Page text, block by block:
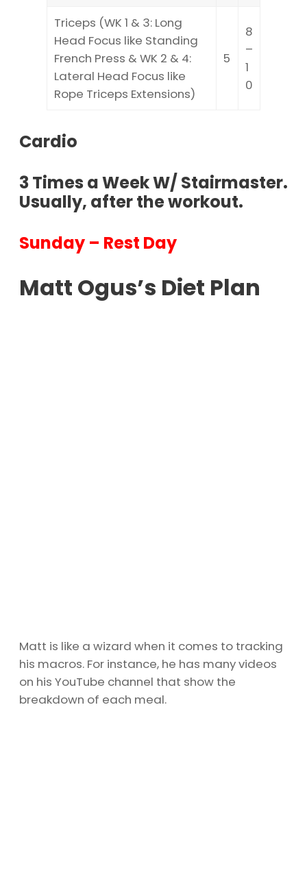
Triceps (WK 1 & 3: Long
Head Focus like Standing
French Press & WK 2 & 4:
Lateral Head Focus like
Rope Triceps Extensions)
5
8
–
1
0
Cardio
3 Times a Week W/ Stairmaster.
Usually, after the workout.
Sunday – Rest Day
Matt Ogus’s Diet Plan
Matt is like a wizard when it comes to tracking
his macros. For instance, he has many videos
on his YouTube channel that show the
breakdown of each meal.